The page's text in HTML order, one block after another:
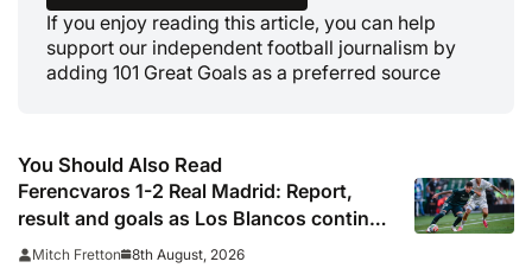
If you enjoy reading this article, you can help
support our independent football journalism by
adding 101 Great Goals as a preferred source
You Should Also Read
Ferencvaros 1-2 Real Madrid: Report,
result and goals as Los Blancos continue
winning streak in pre-season
Mitch Fretton 8th August, 2026